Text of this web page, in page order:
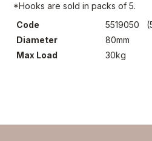
*Hooks are sold in packs of 5.
Code
5519050
Diameter
80mm
Max Load
30kg